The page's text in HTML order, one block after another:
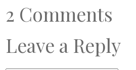
2 Comments
Leave a Reply